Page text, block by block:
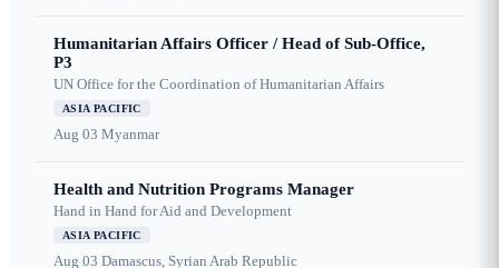
Humanitarian Affairs Officer / Head of Sub-Office,
P3
UN Office for the Coordination of Humanitarian Affairs
ASIA PACIFIC
Aug 03 Myanmar
Health and Nutrition Programs Manager
Hand in Hand for Aid and Development
ASIA PACIFIC
Aug 03 Damascus, Syrian Arab Republic